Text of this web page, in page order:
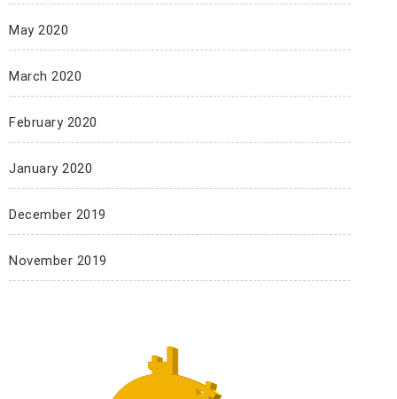
May 2020
March 2020
February 2020
January 2020
December 2019
November 2019